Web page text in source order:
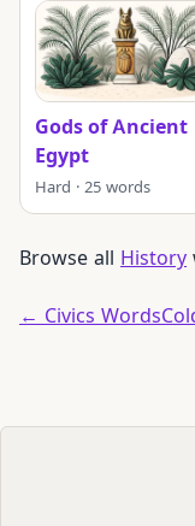
Gods of Ancient
Egypt
Hard · 25 words
Browse all History
← Civics Words